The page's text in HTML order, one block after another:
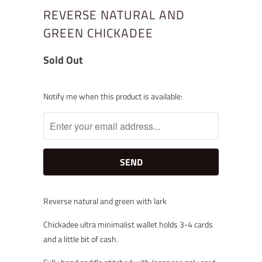
REVERSE NATURAL AND
GREEN CHICKADEE
Sold Out
Notify
me
when
this
product
Notify me when this product is available:
Reverse natural and green with lark
Chickadee ultra minimalist wallet holds 3-4 cards
and a little bit of cash.